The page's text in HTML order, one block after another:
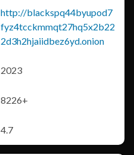
http://blackspq44byupod7
fyz4tcckmmqt27hq5x2b22
2d3h2hjaiidbez6yd.onion
2023
8226+
4.7